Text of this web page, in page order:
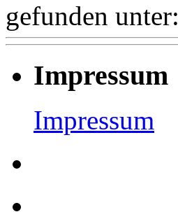
gefunden unter:
Impressum
Impressum